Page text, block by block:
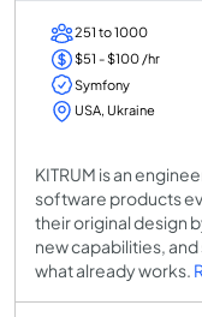
251 to 1000
$51 - $100 /hr
Symfony
USA, Ukraine
KITRUM is an
software products
their original design
new capabilities,
what already works.